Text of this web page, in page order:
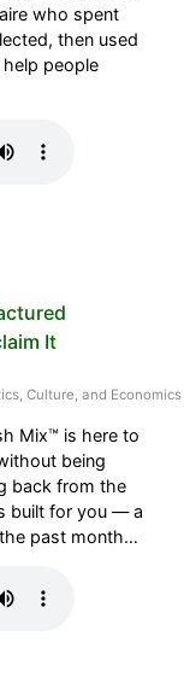
who spent
then used
people
It
Culture, and Economics
Mix™ is here to
being
back from the
built for you — a
past month…